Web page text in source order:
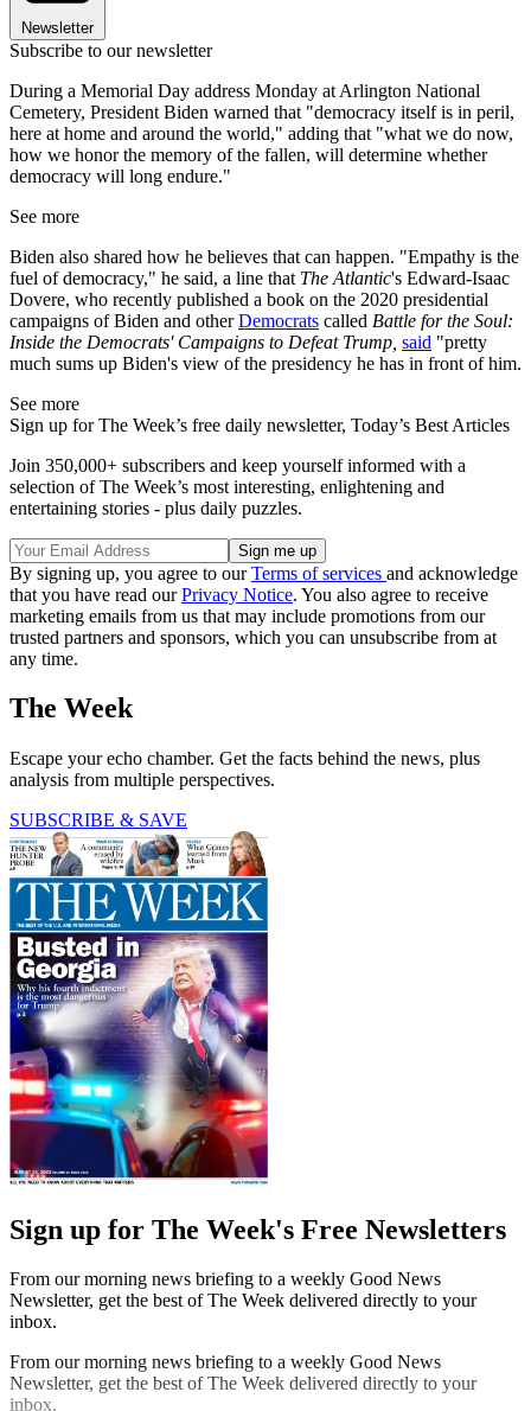
Newsletter
Subscribe to our newsletter
During a Memorial Day address Monday at Arlington National
Cemetery, President Biden warned that "democracy itself is in peril,
here at home and around the world," adding that "what we do now,
how we honor the memory of the fallen, will determine whether
democracy will long endure."
See more
Biden also shared how he believes that can happen. "Empathy is the
fuel of democracy," he said, a line that The Atlantic's Edward-Isaac
Dovere, who recently published a book on the 2020 presidential
campaigns of Biden and otherDemocrats called Battle for the Soul:
Inside the Democrats' Campaigns to Defeat Trump, said "pretty
much sums up Biden's view of the presidency he has in front of him.
See more
Sign up for The Week’s free daily newsletter, Today’s Best Articles
Join 350,000+ subscribers and keep yourself informed with a
selection of The Week’s most interesting, enlightening and
entertaining stories - plus daily puzzles.
By signing up, you agree to ourTerms of services and acknowledge
that you have read ourPrivacy Notice. You also agree to receive
marketing emails from us that may include promotions from our
trusted partners and sponsors, which you can unsubscribe from at
any time.
The Week
Escape your echo chamber. Get the facts behind the news, plus
analysis from multiple perspectives.
SUBSCRIBE & SAVE
Sign up for The Week's Free Newsletters
From our morning news briefing to a weekly Good News
Newsletter, get the best of The Week delivered directly to your
inbox.
From our morning news briefing to a weekly Good News
Newsletter, get the best of The Week delivered directly to your
inbox.